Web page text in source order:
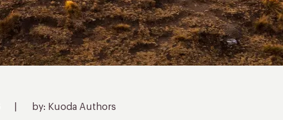
by: Kuoda Authors